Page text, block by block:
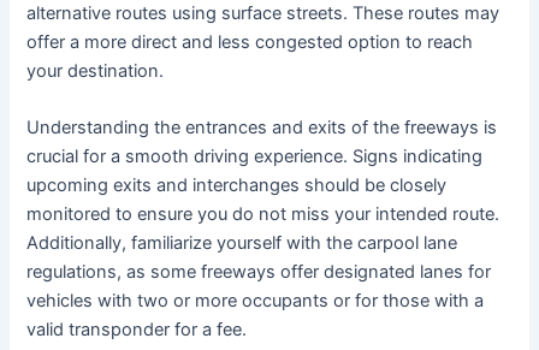
alternative routes using surface streets. These routes may
offer a more direct and less congested option to reach
your destination.
Understanding the entrances and exits of the freeways is
crucial for a smooth driving experience. Signs indicating
upcoming exits and interchanges should be closely
monitored to ensure you do not miss your intended route.
Additionally, familiarize yourself with the carpool lane
regulations, as some freeways offer designated lanes for
vehicles with two or more occupants or for those with a
valid transponder for a fee.